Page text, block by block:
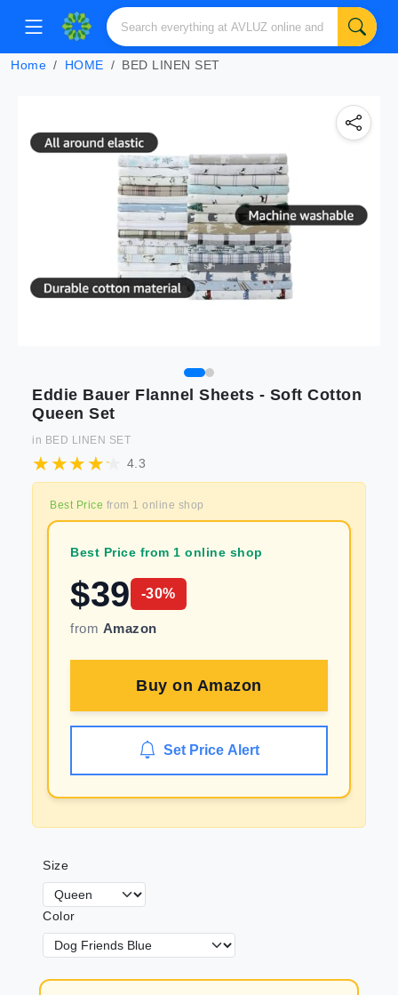
Home HOME BED LINEN SET
Eddie Bauer Flannel Sheets - Soft Cotton
Queen Set
in BED LINEN SET
4.3
Best Price from 1 online shop
Best Price from 1 online shop
$39 -30%
from Amazon
Buy on Amazon
Set Price Alert
Size
Color